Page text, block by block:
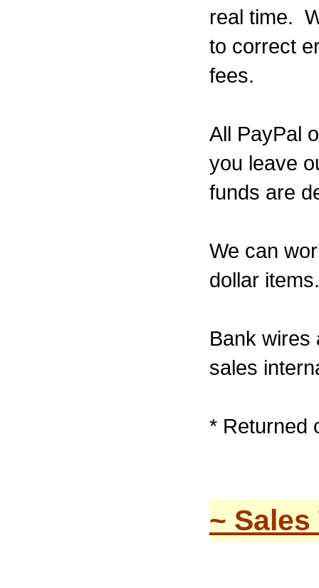
real time.
to correct
fees.
All PayPal
you leave
funds are
We can
dollar
Bank wires
sales
* Returned
~ Sales